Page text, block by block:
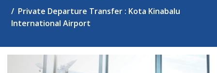
Private Departure Transfer : Kota Kinabalu
International Airport